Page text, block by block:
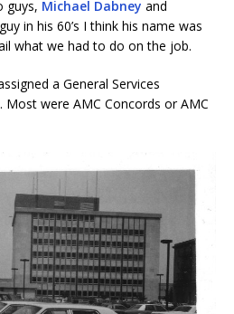
guys, Michael Dabney and
in his 60’s I think his name was
what we had to do on the job.
a General Services
Most were AMC Concords or AMC